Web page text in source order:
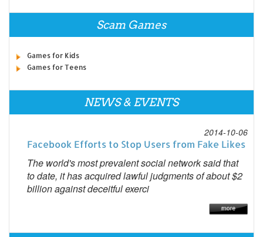
Scam Games
Games for Kids
Games for Teens
NEWS & EVENTS
2014-10-06
Facebook Efforts to Stop Users from Fake Likes
The world's most prevalent social network said that
to date, it has acquired lawful judgments of about $2
billion against deceitful exerci